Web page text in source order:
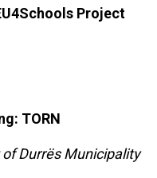
Project
TORN
Durrës Municipality